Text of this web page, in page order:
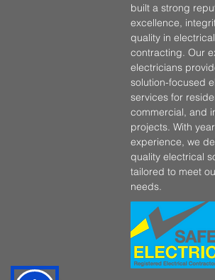
built a strong
excellence,
quality in electrical
contracting. Our
electricians
solution-focused
services for
commercial, and
projects. With
experience, we
quality electrical
tailored to meet
needs.